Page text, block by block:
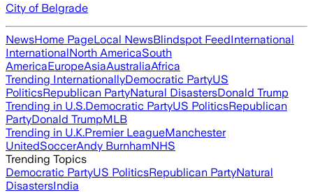
City of Belgrade
NewsHome PageLocal NewsBlindspot FeedInternational
InternationalNorth AmericaSouth
AmericaEuropeAsiaAustraliaAfrica
Trending InternationallyDemocratic PartyUS
PoliticsRepublican PartyNatural DisastersDonald Trump
Trending in U.S.Democratic PartyUS PoliticsRepublican
PartyDonald TrumpMLB
Trending in U.K.Premier LeagueManchester
UnitedSoccerAndy BurnhamNHS
Trending Topics
Democratic PartyUS PoliticsRepublican PartyNatural
DisastersIndia